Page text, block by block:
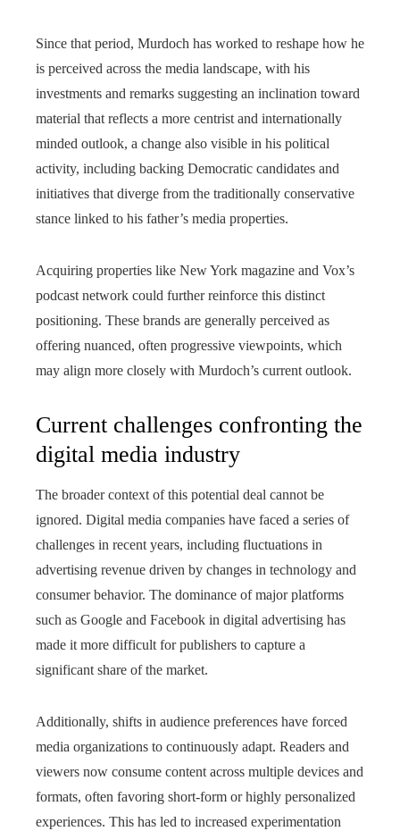
Since that period, Murdoch has worked to reshape how he
is perceived across the media landscape, with his
investments and remarks suggesting an inclination toward
material that reflects a more centrist and internationally
minded outlook, a change also visible in his political
activity, including backing Democratic candidates and
initiatives that diverge from the traditionally conservative
stance linked to his father’s media properties.
Acquiring properties like New York magazine and Vox’s
podcast network could further reinforce this distinct
positioning. These brands are generally perceived as
offering nuanced, often progressive viewpoints, which
may align more closely with Murdoch’s current outlook.
Current challenges confronting the
digital media industry
The broader context of this potential deal cannot be
ignored. Digital media companies have faced a series of
challenges in recent years, including fluctuations in
advertising revenue driven by changes in technology and
consumer behavior. The dominance of major platforms
such as Google and Facebook in digital advertising has
made it more difficult for publishers to capture a
significant share of the market.
Additionally, shifts in audience preferences have forced
media organizations to continuously adapt. Readers and
viewers now consume content across multiple devices and
formats, often favoring short-form or highly personalized
experiences. This has led to increased experimentation